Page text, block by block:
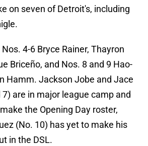
on seven of Detroit's, including
4-6 Bryce Rainer, Thayron
Briceño, and Nos. 8 and 9 Hao-
Hamm. Jackson Jobe and Jace
are in major league camp and
the Opening Day roster,
(No. 10) has yet to make his
in the DSL.